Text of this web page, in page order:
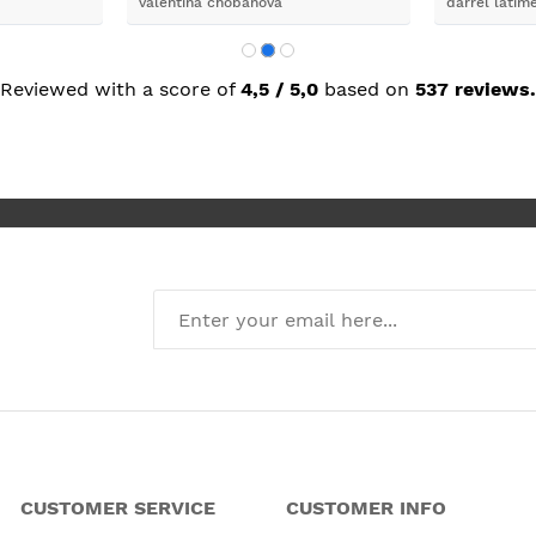
slways
excelllent
Reviewed with a score of 4,5 / 5,0 based on 537 reviews.
CUSTOMER SERVICE CUSTOMER INFO